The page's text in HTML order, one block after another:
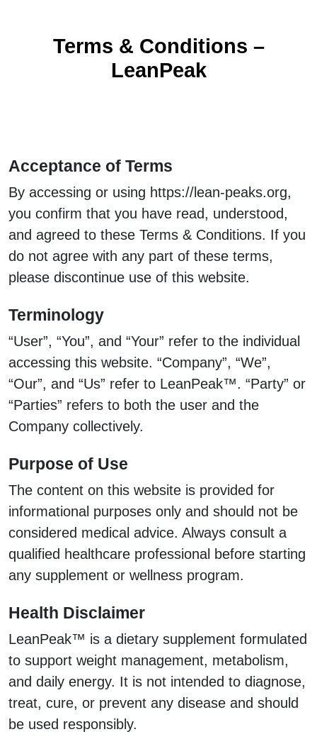
Terms & Conditions –
LeanPeak
Acceptance of Terms
By accessing or using https://lean-peaks.org,
you confirm that you have read, understood,
and agreed to these Terms & Conditions. If you
do not agree with any part of these terms,
please discontinue use of this website.
Terminology
“User”, “You”, and “Your” refer to the individual
accessing this website. “Company”, “We”,
“Our”, and “Us” refer to LeanPeak™. “Party” or
“Parties” refers to both the user and the
Company collectively.
Purpose of Use
The content on this website is provided for
informational purposes only and should not be
considered medical advice. Always consult a
qualified healthcare professional before starting
any supplement or wellness program.
Health Disclaimer
LeanPeak™ is a dietary supplement formulated
to support weight management, metabolism,
and daily energy. It is not intended to diagnose,
treat, cure, or prevent any disease and should
be used responsibly.